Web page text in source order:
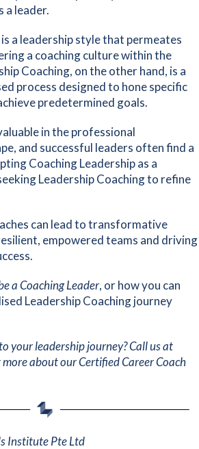
a leader.
a leadership style that permeates
a coaching culture within the
Coaching, on the other hand, is a
process designed to hone specific
predetermined goals.
in the professional
and successful leaders often find a
Coaching Leadership as a
Leadership Coaching to refine
can lead to transformative
empowered teams and driving
a Coaching Leader, or how you can
Leadership Coaching journey
your leadership journey? Call us at
about ourCertified Career Coach
Institute Pte Ltd